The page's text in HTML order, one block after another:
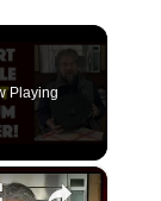
Playing
×